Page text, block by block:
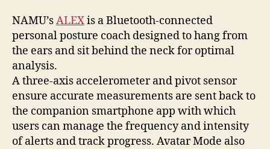
NAMU’sALEXis a Bluetooth-connected
personal posture coach designed to hang from
the ears and sit behind the neck for optimal
analysis.
A three-axis accelerometer and pivot sensor
ensure accurate measurements are sent back to
the companion smartphone app with which
users can manage the frequency and intensity
of alerts and track progress. Avatar Mode also